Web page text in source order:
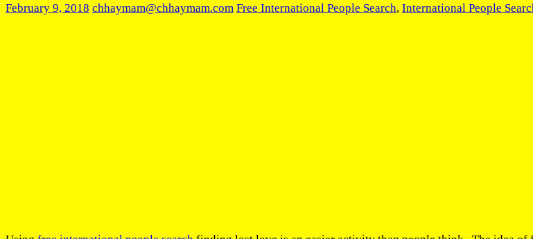
February 9, 2018 chhaymam@chhaymam.com Free International People Search, International People